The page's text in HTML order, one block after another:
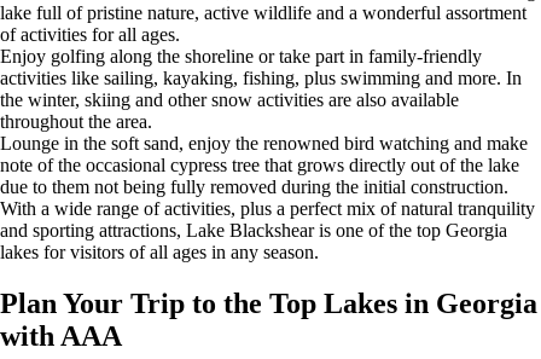
lake full of pristine nature, active wildlife and a wonderful assortment
of activities for all ages.
Enjoy golfing along the shoreline or take part in family-friendly
activities like sailing, kayaking, fishing, plus swimming and more. In
the winter, skiing and other snow activities are also available
throughout the area.
Lounge in the soft sand, enjoy the renowned bird watching and make
note of the occasional cypress tree that grows directly out of the lake
due to them not being fully removed during the initial construction.
With a wide range of activities, plus a perfect mix of natural tranquility
and sporting attractions, Lake Blackshear is one of the top Georgia
lakes for visitors of all ages in any season.
Plan Your Trip to the Top Lakes in Georgia
with AAA